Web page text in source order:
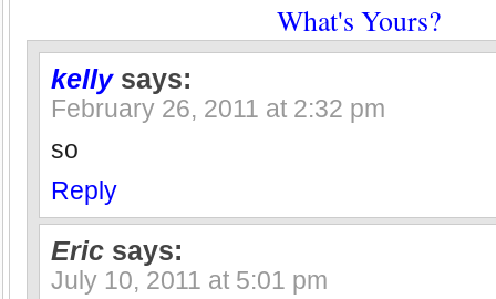
What's Yours?
kelly says:
February 26, 2011 at 2:32 pm
so
Reply
Eric says:
July 10, 2011 at 5:01 pm